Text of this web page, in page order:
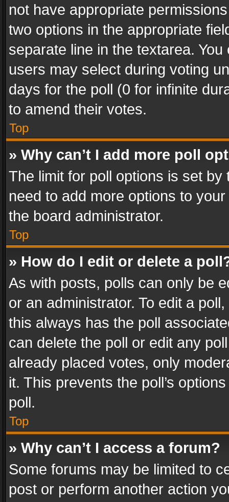
not have appropriate
two options in the appropriate
separate line in the textarea.
users may select during voting
days for the poll (0 for infinite
to amend their votes.
Top
» Why can’t I add more poll
The limit for poll options is set
need to add more options to
the board administrator.
Top
» How do I edit or delete a
As with posts, polls can only be
or an administrator. To edit a
this always has the poll
can delete the poll or edit any
already placed votes, only
it. This prevents the poll’s
poll.
Top
» Why can’t I access a forum?
Some forums may be limited to
post or perform another action